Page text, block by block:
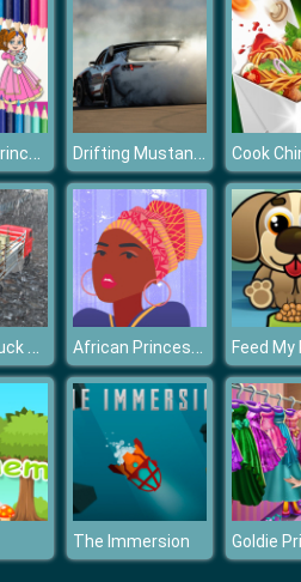
Beautiful Princess Coloring Book Drifting Mustang Car Puzzle
Offroad Truck Driver African Princess Jigsaw
The Immersion